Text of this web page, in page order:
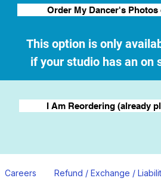
Order My Dancer's Photos
This option is only
if your studio has an on
I Am Reordering (already
Careers Refund / Exchange /